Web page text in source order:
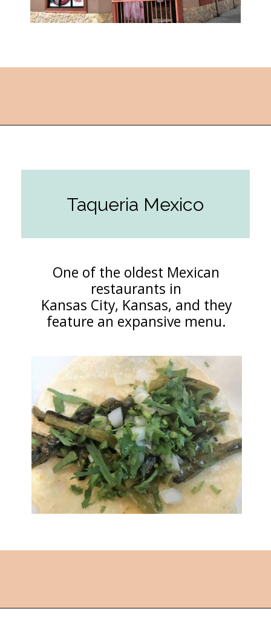
Taqueria Mexico
One of the oldest Mexican
restaurants in
Kansas City, Kansas, and they
feature an expansive menu.